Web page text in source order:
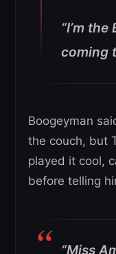
“I’m
coming
Boogeyman
the couch, but
played it cool,
before telling
“Miss